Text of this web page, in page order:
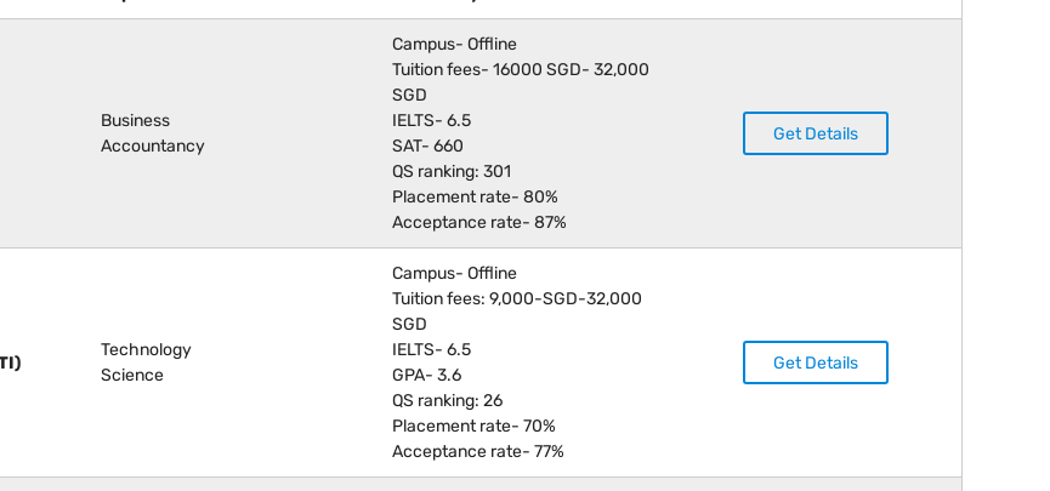
Business
Accountancy
Campus- Offline
Tuition fees- 16000 SGD- 32,000
SGD
IELTS- 6.5
SAT- 660
QS ranking: 301
Placement rate- 80%
Acceptance rate- 87%
Get Details
Technology
Science
Campus- Offline
Tuition fees: 9,000-SGD-32,000
SGD
IELTS- 6.5
GPA- 3.6
QS ranking: 26
Placement rate- 70%
Acceptance rate- 77%
Get Details